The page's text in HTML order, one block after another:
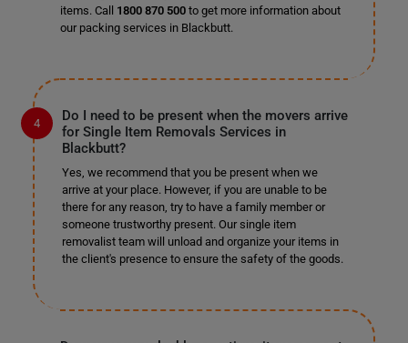
items. Call 1800 870 500to get more information about
our packing services in Blackbutt.
Do I need to be present when the movers arrive
for Single Item Removals Services in
Blackbutt?
Yes, we recommend that you be present when we
arrive at your place. However, if you are unable to be
there for any reason, try to have a family member or
someone trustworthy present. Our single item
removalist team will unload and organize your items in
the client's presence to ensure the safety of the goods.